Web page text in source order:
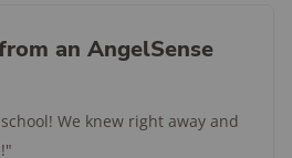
an AngelSense
We knew right away and